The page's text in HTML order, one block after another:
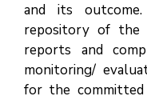
and its
repository of the
reports and
monitoring/
for the committed